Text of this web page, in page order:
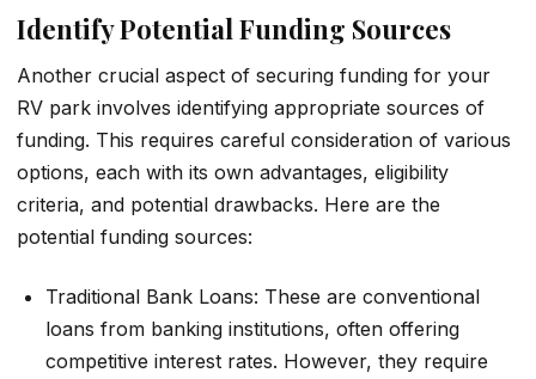
Identify Potential Funding Sources
Another crucial aspect of securing funding for your
RV park involves identifying appropriate sources of
funding. This requires careful consideration of various
options, each with its own advantages, eligibility
criteria, and potential drawbacks. Here are the
potential funding sources:
Traditional Bank Loans: These are conventional
loans from banking institutions, often offering
competitive interest rates. However, they require